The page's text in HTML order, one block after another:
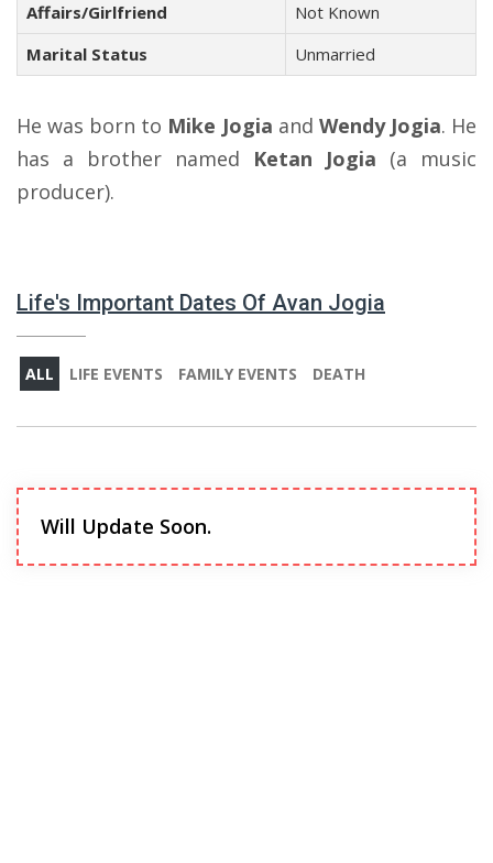
Affairs/Girlfriend
Not Known
Marital Status
Unmarried
He was born to Mike Jogia and Wendy Jogia. He
has a brother named Ketan Jogia (a music
producer).
Life's Important Dates Of Avan Jogia
ALL LIFE EVENTS FAMILY EVENTS DEATH
Will Update Soon.